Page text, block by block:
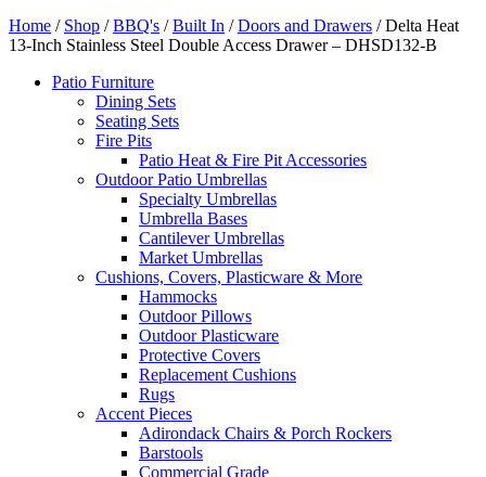
Home / Shop /BBQ's /Built In /Doors and Drawers / Delta Heat
13-Inch Stainless Steel Double Access Drawer – DHSD132-B
Patio Furniture
Dining Sets
Seating Sets
Fire Pits
Patio Heat & Fire Pit Accessories
Outdoor Patio Umbrellas
Specialty Umbrellas
Umbrella Bases
Cantilever Umbrellas
Market Umbrellas
Cushions, Covers, Plasticware & More
Hammocks
Outdoor Pillows
Outdoor Plasticware
Protective Covers
Replacement Cushions
Rugs
Accent Pieces
Adirondack Chairs & Porch Rockers
Barstools
Commercial Grade